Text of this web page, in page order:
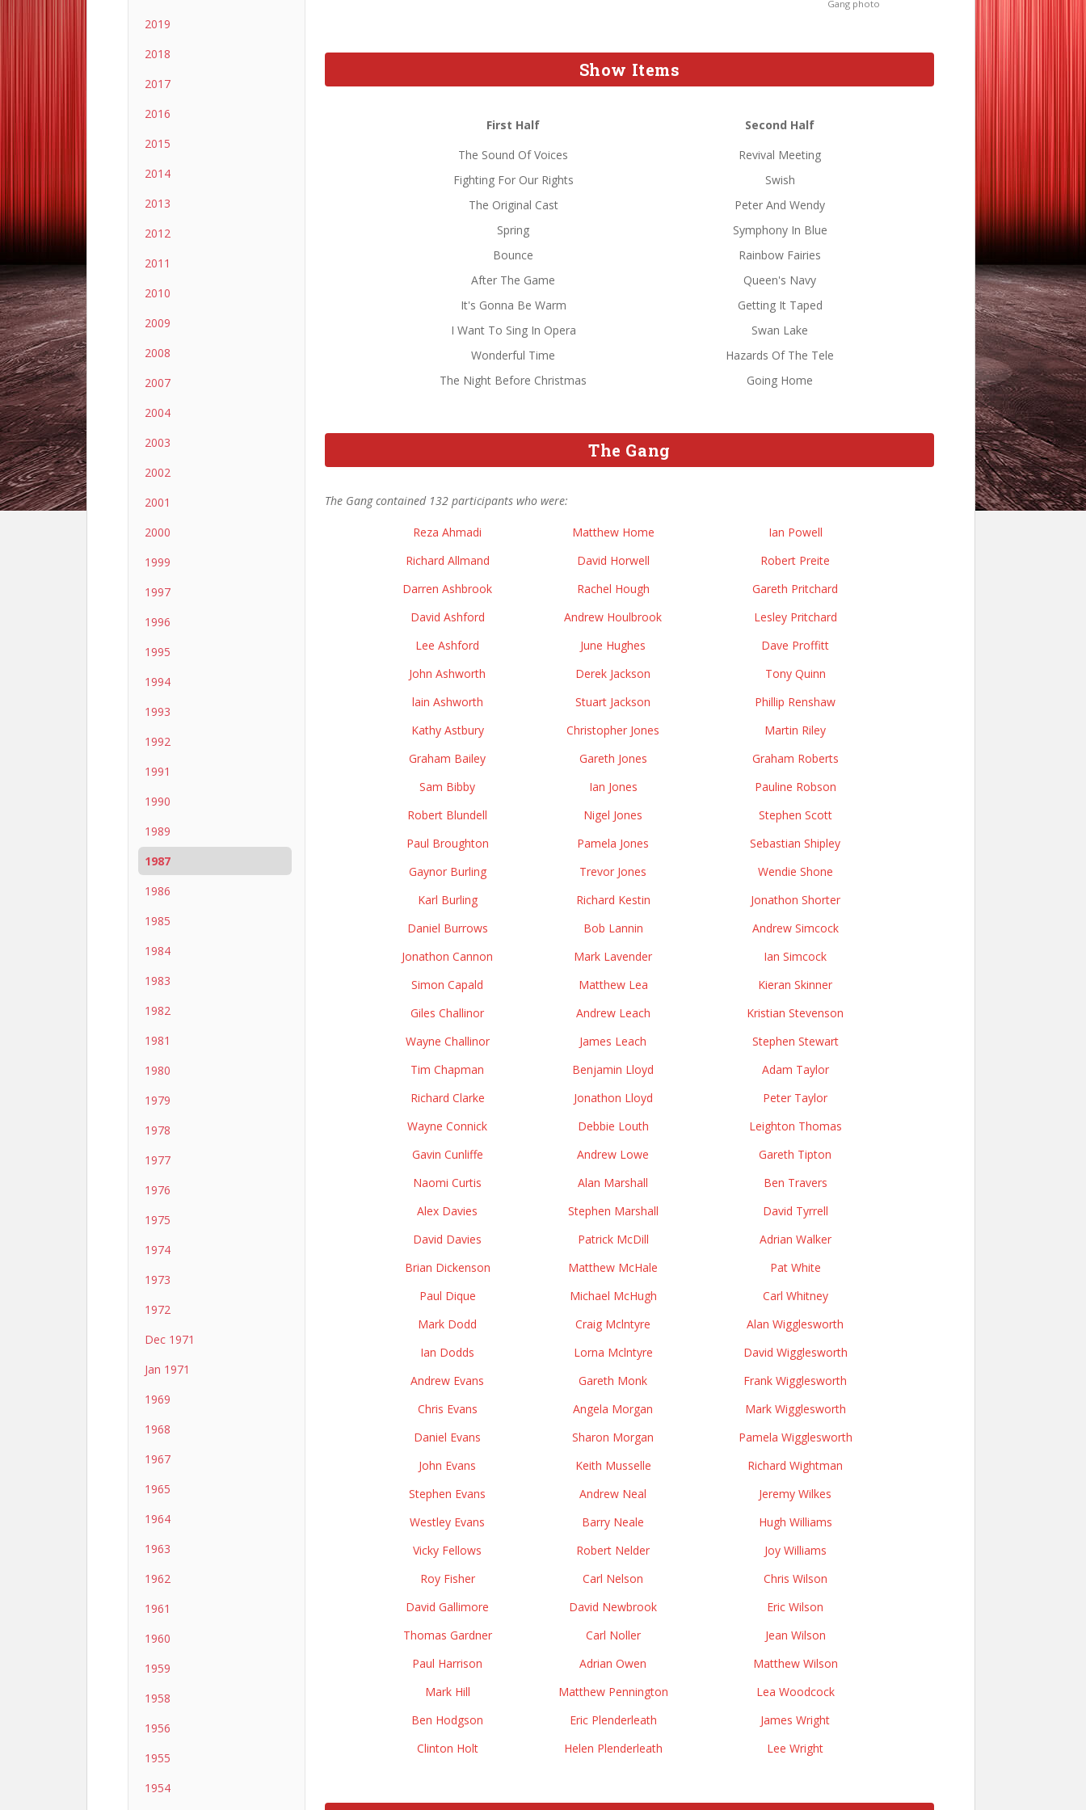
2019
2018
2017
2016
2015
2014
2013
2012
2011
2010
2009
2008
2007
2004
2003
2002
2001
2000
1999
1997
1996
1995
1994
1993
1992
1991
1990
1989
1987
1986
1985
1984
1983
1982
1981
1980
1979
1978
1977
1976
1975
1974
1973
1972
Dec 1971
Jan 1971
1969
1968
1967
1965
1964
1963
1962
1961
1960
1959
1958
1956
1955
1954
Gang photo
Show Items
First Half
Second Half
The Sound Of Voices
Revival Meeting
Fighting For Our Rights
Swish
The Original Cast
Peter And Wendy
Spring
Symphony In Blue
Bounce
Rainbow Fairies
After The Game
Queen's Navy
It's Gonna Be Warm
Getting It Taped
I Want To Sing In Opera
Swan Lake
Wonderful Time
Hazards Of The Tele
The Night Before Christmas
Going Home
The Gang
The Gang contained 132 participants who were:
Reza Ahmadi Matthew Home
Ian Powell
Richard Allmand
David Horwell
Robert Preite
Darren Ashbrook
Rachel Hough
Gareth Pritchard
David Ashford
Andrew Houlbrook
Lesley Pritchard
Lee Ashford
June Hughes
Dave Proffitt
John Ashworth
Derek Jackson
Tony Quinn
lain Ashworth
Stuart Jackson
Phillip Renshaw
Kathy Astbury
Christopher Jones
Martin Riley
Graham Bailey
Gareth Jones
Graham Roberts
Sam Bibby
Ian Jones
Pauline Robson
Robert Blundell
Nigel Jones
Stephen Scott
Paul Broughton
Pamela Jones
Sebastian Shipley
Gaynor Burling
Trevor Jones
Wendie Shone
Karl Burling
Richard Kestin
Jonathon Shorter
Daniel Burrows
Bob Lannin
Andrew Simcock
Jonathon Cannon
Mark Lavender
Ian Simcock
Simon Capald
Matthew Lea
Kieran Skinner
Giles Challinor
Andrew Leach
Kristian Stevenson
Wayne Challinor
James Leach
Stephen Stewart
Tim Chapman
Benjamin Lloyd
Adam Taylor
Richard Clarke
Jonathon Lloyd
Peter Taylor
Wayne Connick
Debbie Louth
Leighton Thomas
Gavin Cunliffe
Andrew Lowe
Gareth Tipton
Naomi Curtis
Alan Marshall
Ben Travers
Alex Davies
Stephen Marshall
David Tyrrell
David Davies
Patrick McDill
Adrian Walker
Brian Dickenson
Matthew McHale
Pat White
Paul Dique
Michael McHugh
Carl Whitney
Mark Dodd
Craig Mclntyre
Alan Wigglesworth
Ian Dodds
Lorna Mclntyre
David Wigglesworth
Andrew Evans
Gareth Monk
Frank Wigglesworth
Chris Evans
Angela Morgan
Mark Wigglesworth
Daniel Evans
Sharon Morgan
Pamela Wigglesworth
John Evans
Keith Musselle
Richard Wightman
Stephen Evans
Andrew Neal
Jeremy Wilkes
Westley Evans
Barry Neale
Hugh Williams
Vicky Fellows
Robert Nelder
Joy Williams
Roy Fisher
Carl Nelson
Chris Wilson
David Gallimore
David Newbrook
Eric Wilson
Thomas Gardner
Carl Noller
Jean Wilson
Paul Harrison
Adrian Owen
Matthew Wilson
Mark Hill
Matthew Pennington
Lea Woodcock
Ben Hodgson
Eric Plenderleath
James Wright
Clinton Holt
Helen Plenderleath Lee Wright